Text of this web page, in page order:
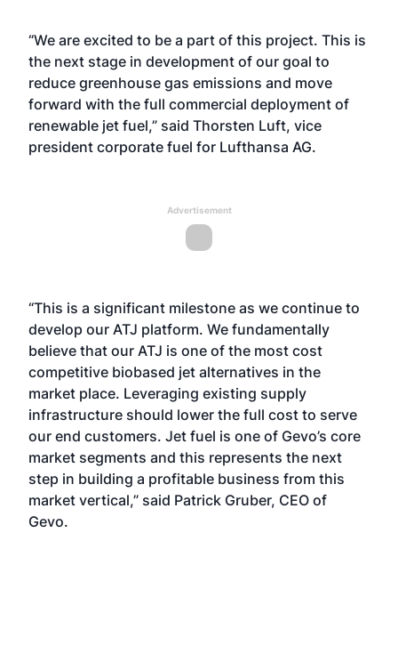
“We are excited to be a part of this project. This is
the next stage in development of our goal to
reduce greenhouse gas emissions and move
forward with the full commercial deployment of
renewable jet fuel,” said Thorsten Luft, vice
president corporate fuel for Lufthansa AG.
Advertisement
“This is a significant milestone as we continue to
develop our ATJ platform. We fundamentally
believe that our ATJ is one of the most cost
competitive biobased jet alternatives in the
market place. Leveraging existing supply
infrastructure should lower the full cost to serve
our end customers. Jet fuel is one of Gevo’s core
market segments and this represents the next
step in building a profitable business from this
market vertical,” said Patrick Gruber, CEO of
Gevo.